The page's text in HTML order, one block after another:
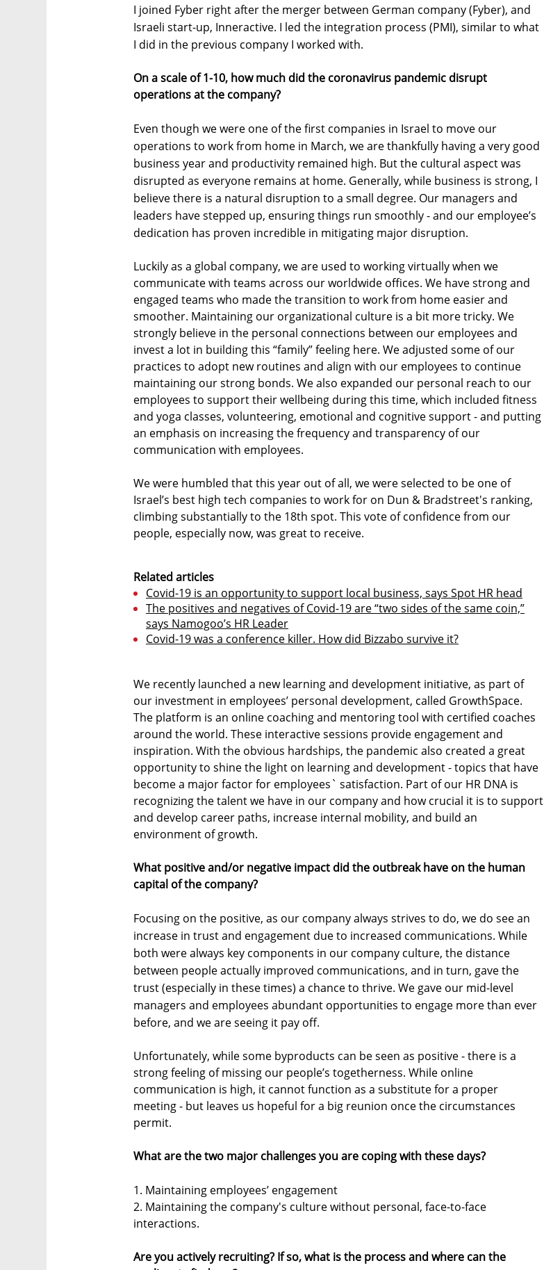
I joined Fyber right after the merger between German company (Fyber), and
Israeli start-up, Inneractive. I led the integration process (PMI), similar to what
I did in the previous company I worked with.
On a scale of 1-10, how much did the coronavirus pandemic disrupt
operations at the company?
Even though we were one of the first companies in Israel to move our
operations to work from home in March, we are thankfully having a very good
business year and productivity remained high. But the cultural aspect was
disrupted as everyone remains at home. Generally, while business is strong, I
believe there is a natural disruption to a small degree. Our managers and
leaders have stepped up, ensuring things run smoothly - and our employee’s
dedication has proven incredible in mitigating major disruption.
Luckily as a global company, we are used to working virtually when we
communicate with teams across our worldwide offices. We have strong and
engaged teams who made the transition to work from home easier and
smoother. Maintaining our organizational culture is a bit more tricky. We
strongly believe in the personal connections between our employees and
invest a lot in building this “family” feeling here. We adjusted some of our
practices to adopt new routines and align with our employees to continue
maintaining our strong bonds. We also expanded our personal reach to our
employees to support their wellbeing during this time, which included fitness
and yoga classes, volunteering, emotional and cognitive support - and putting
an emphasis on increasing the frequency and transparency of our
communication with employees.
We were humbled that this year out of all, we were selected to be one of
Israel’s best high tech companies to work for on Dun & Bradstreet's ranking,
climbing substantially to the 18th spot. This vote of confidence from our
people, especially now, was great to receive.
Related articles
Covid-19 is an opportunity to support local business, says Spot HR head
The positives and negatives of Covid-19 are “two sides of the same coin,”
says Namogoo’s HR Leader
Covid-19 was a conference killer. How did Bizzabo survive it?
We recently launched a new learning and development initiative, as part of
our investment in employees’ personal development, called GrowthSpace.
The platform is an online coaching and mentoring tool with certified coaches
around the world. These interactive sessions provide engagement and
inspiration. With the obvious hardships, the pandemic also created a great
opportunity to shine the light on learning and development - topics that have
become a major factor for employees` satisfaction. Part of our HR DNA is
recognizing the talent we have in our company and how crucial it is to support
and develop career paths, increase internal mobility, and build an
environment of growth.
What positive and/or negative impact did the outbreak have on the human
capital of the company?
Focusing on the positive, as our company always strives to do, we do see an
increase in trust and engagement due to increased communications. While
both were always key components in our company culture, the distance
between people actually improved communications, and in turn, gave the
trust (especially in these times) a chance to thrive. We gave our mid-level
managers and employees abundant opportunities to engage more than ever
before, and we are seeing it pay off.
Unfortunately, while some byproducts can be seen as positive - there is a
strong feeling of missing our people’s togetherness. While online
communication is high, it cannot function as a substitute for a proper
meeting - but leaves us hopeful for a big reunion once the circumstances
permit.
What are the two major challenges you are coping with these days?
1. Maintaining employees’ engagement
2. Maintaining the company's culture without personal, face-to-face
interactions.
Are you actively recruiting? If so, what is the process and where can the